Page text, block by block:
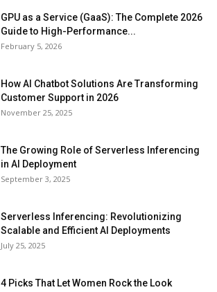
GPU as a Service (GaaS): The Complete 2026
Guide to High-Performance...
February 5, 2026
How AI Chatbot Solutions Are Transforming
Customer Support in 2026
November 25, 2025
The Growing Role of Serverless Inferencing
in AI Deployment
September 3, 2025
Serverless Inferencing: Revolutionizing
Scalable and Efficient AI Deployments
July 25, 2025
4 Picks That Let Women Rock the Look